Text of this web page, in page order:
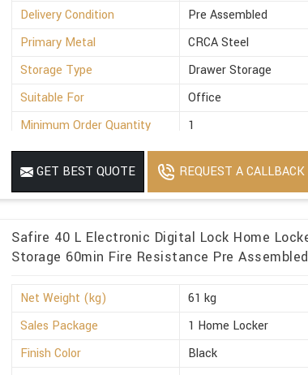
Delivery Condition
Pre Assembled
Primary Metal
CRCA Steel
Storage Type
Drawer Storage
Suitable For
Office
Minimum Order Quantity
1
GET BEST QUOTE REQUEST A CALLBACK
Safire 40 L Electronic Digital Lock Home
Storage 60min Fire Resistance Pre
Net Weight (kg)
61 kg
Sales Package
1 Home Locker
Finish Color
Black